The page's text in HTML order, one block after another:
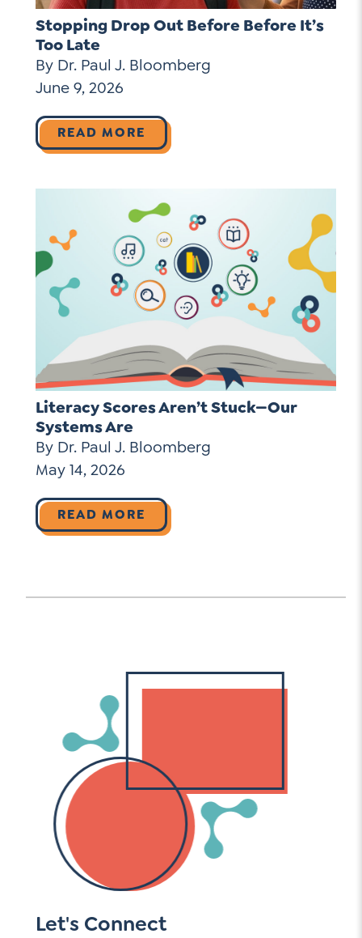
Stopping Drop Out Before Before It’s
Too Late
By Dr. Paul J. Bloomberg
June 9, 2026
READ MORE
Literacy Scores Aren’t Stuck—Our
Systems Are
By Dr. Paul J. Bloomberg
May 14, 2026
READ MORE
Let's Connect